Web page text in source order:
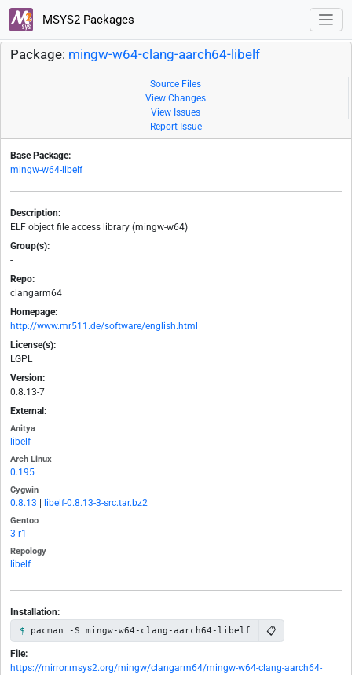
MSYS2 Packages
Package: mingw-w64-clang-aarch64-libelf
Source Files
View Changes
View Issues
Report Issue
Base Package:
mingw-w64-libelf
Description:
ELF object file access library (mingw-w64)
Group(s):
-
Repo:
clangarm64
Homepage:
http://www.mr511.de/software/english.html
License(s):
LGPL
Version:
0.8.13-7
External:
Anitya
libelf
Arch Linux
0.195
Cygwin
0.8.13 libelf-0.8.13-3-src.tar.bz2
Gentoo
3-r1
Repology
libelf
Installation:
pacman -S mingw-w64-clang-aarch64-libelf 📋
File:
https://mirror.msys2.org/mingw/clangarm64/mingw-w64-clang-aarch64-